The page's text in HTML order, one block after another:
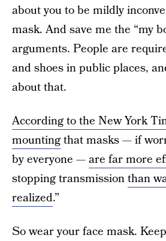
about you to be mildly
mask. And save me the “my
arguments. People are
and shoes in public places,
about that.
According to the New York
mountingthat masks — if
by everyone —are far more
stopping transmissionthan
realized.”
So wear your face mask.